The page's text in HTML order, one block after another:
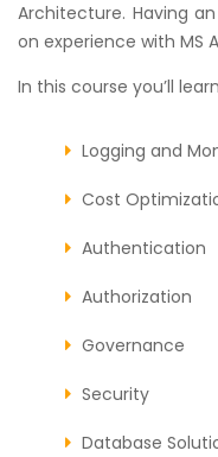
Architecture. Having
on experience with MS
In this course you’ll
Logging and
Cost
Authentication
Authorization
Governance
Security
Database